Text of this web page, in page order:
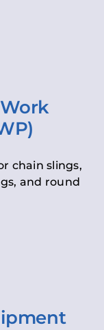
chain slings,
and round